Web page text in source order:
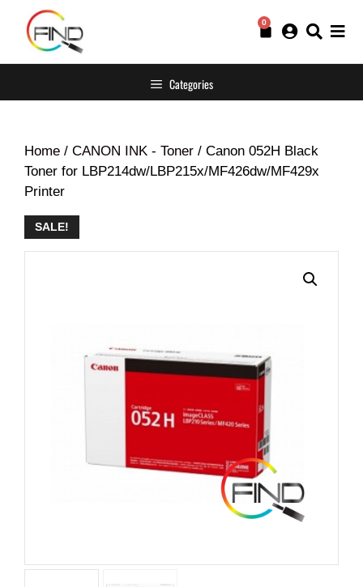
0
Categories
Home / CANON INK - Toner / Canon 052H Black
Toner for LBP214dw/LBP215x/MF426dw/MF429x
Printer
SALE!